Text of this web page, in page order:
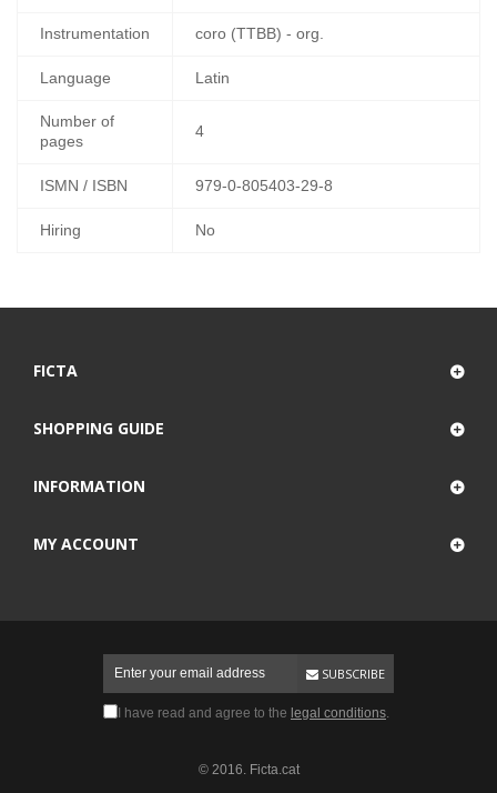
Instrumentation coro (TTBB) - org.
Language Latin
Number of
pages
4
ISMN / ISBN 979-0-805403-29-8
Hiring No
FICTA
SHOPPING GUIDE
INFORMATION
MY ACCOUNT
SUBSCRIBE
I have read and agree to the legal conditions
© 2016. Ficta.cat